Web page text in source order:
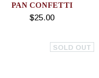
PAN CONFETTI
$25.00
SOLD OUT